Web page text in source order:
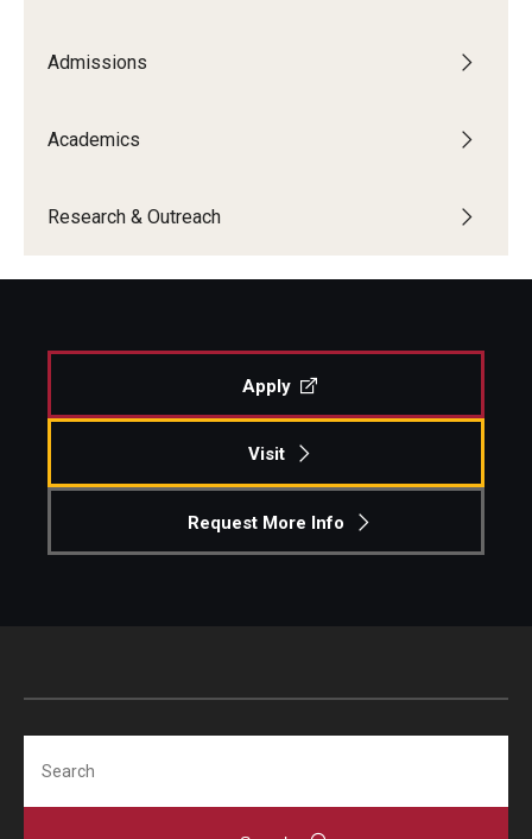
Admissions
Academics
Research & Outreach
Apply
Visit
Request More Info